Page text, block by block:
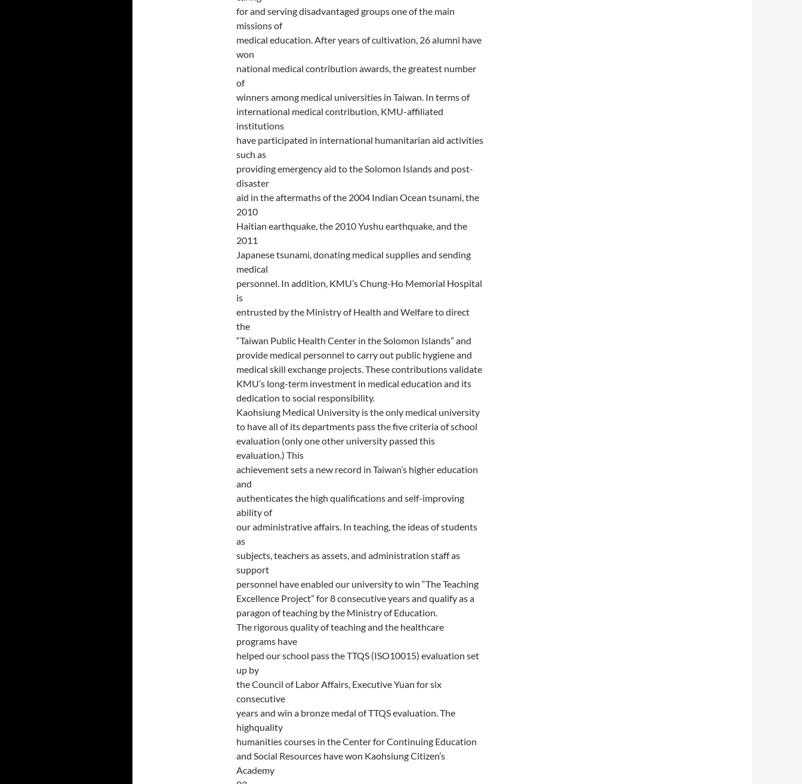
for and serving disadvantaged groups one of the main
missions of
medical education. After years of cultivation, 26 alumni have
won
national medical contribution awards, the greatest number
of
winners among medical universities in Taiwan. In terms of
international medical contribution, KMU-affiliated
institutions
have participated in international humanitarian aid activities
such as
providing emergency aid to the Solomon Islands and post-
disaster
aid in the aftermaths of the 2004 Indian Ocean tsunami, the
2010
Haitian earthquake, the 2010 Yushu earthquake, and the
2011
Japanese tsunami, donating medical supplies and sending
medical
personnel. In addition, KMU’s Chung-Ho Memorial Hospital
is
entrusted by the Ministry of Health and Welfare to direct
the
“Taiwan Public Health Center in the Solomon Islands” and
provide medical personnel to carry out public hygiene and
medical skill exchange projects. These contributions validate
KMU’s long-term investment in medical education and its
dedication to social responsibility.
Kaohsiung Medical University is the only medical university
to have all of its departments pass the five criteria of school
evaluation (only one other university passed this
evaluation.) This
achievement sets a new record in Taiwan’s higher education
and
authenticates the high qualifications and self-improving
ability of
our administrative affairs. In teaching, the ideas of students
as
subjects, teachers as assets, and administration staff as
support
personnel have enabled our university to win “The Teaching
Excellence Project” for 8 consecutive years and qualify as a
paragon of teaching by the Ministry of Education.
The rigorous quality of teaching and the healthcare
programs have
helped our school pass the TTQS (ISO10015) evaluation set
up by
the Council of Labor Affairs, Executive Yuan for six
consecutive
years and win a bronze medal of TTQS evaluation. The
highquality
humanities courses in the Center for Continuing Education
and Social Resources have won Kaohsiung Citizen’s
Academy